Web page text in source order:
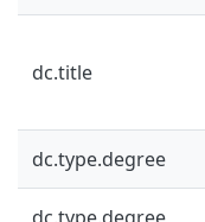
dc.title
dc.type.degree